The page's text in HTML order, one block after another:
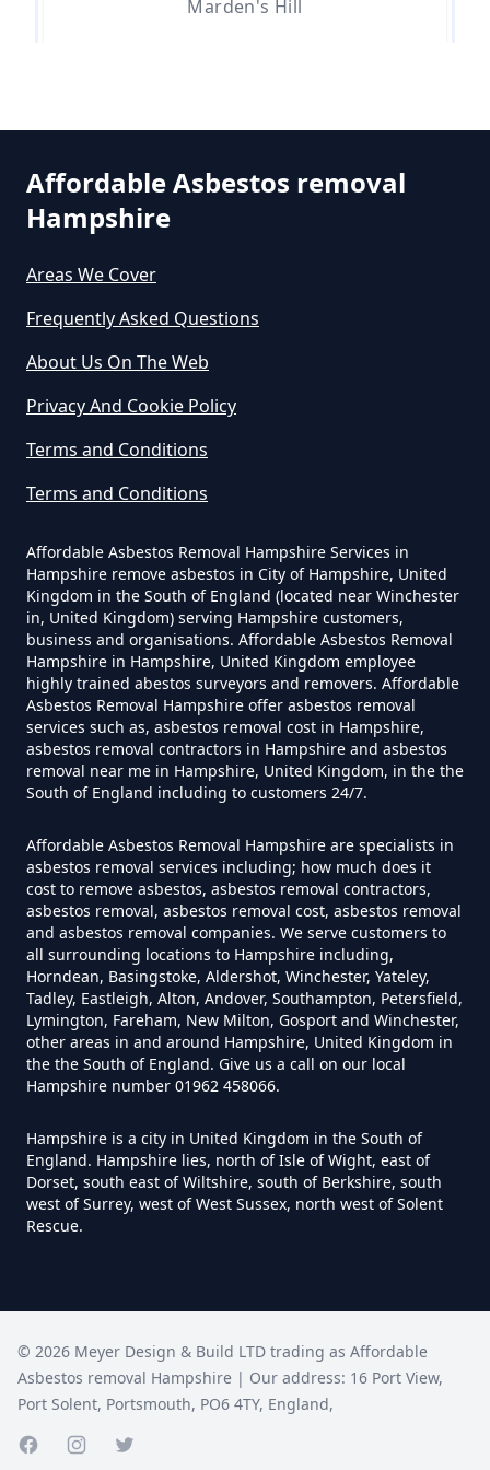
Do Business Need Asbestos
Survey In Hampshire
Do Commercial Properties Need
An Asbestos Survey In Hampshire
Do Contractors Need To See
Asbestos Survey Report In
Do Converted Houses Require
Asbestos Survey In Hampshire
Do Flat Management Companies
Have To Get An Asbestos Survey
In Hampshire
Do House Survey Test To
Asbestos In Hampshire
Do I Need A Asbestos Survey In
Hampshire
Do I Need A Asbestos Survey To
Install Central Heating In
Hampshire
Do I Need An Asbestos
Management Survey In
Hampshire
Marden's Hill
Affordable Asbestos removal
Hampshire
Areas We Cover
Frequently Asked Questions
About Us On The Web
Privacy And Cookie Policy
Terms and Conditions
Terms and Conditions
Affordable Asbestos Removal Hampshire Services in
Hampshire remove asbestos in City of Hampshire, United
Kingdom in the South of England (located near Winchester
in, United Kingdom) serving Hampshire customers,
business and organisations. Affordable Asbestos Removal
Hampshire in Hampshire, United Kingdom employee
highly trained abestos surveyors and removers. Affordable
Asbestos Removal Hampshire offer asbestos removal
services such as, asbestos removal cost in Hampshire,
asbestos removal contractors in Hampshire and asbestos
removal near me in Hampshire, United Kingdom, in the the
South of England including to customers 24/7.
Affordable Asbestos Removal Hampshire are specialists in
asbestos removal services including; how much does it
cost to remove asbestos, asbestos removal contractors,
asbestos removal, asbestos removal cost, asbestos removal
and asbestos removal companies. We serve customers to
all surrounding locations to Hampshire including,
Horndean, Basingstoke, Aldershot, Winchester, Yateley,
Tadley, Eastleigh, Alton, Andover, Southampton, Petersfield,
Lymington, Fareham, New Milton, Gosport and Winchester,
other areas in and around Hampshire, United Kingdom in
the the South of England. Give us a call on our local
Hampshire number 01962 458066.
Hampshire is a city in United Kingdom in the South of
England. Hampshire lies, north of Isle of Wight, east of
Dorset, south east of Wiltshire, south of Berkshire, south
west of Surrey, west of West Sussex, north west of Solent
Rescue.
© 2026 Meyer Design & Build LTD trading as Affordable
Asbestos removal Hampshire | Our address: 16 Port View,
Port Solent, Portsmouth, PO6 4TY, England,